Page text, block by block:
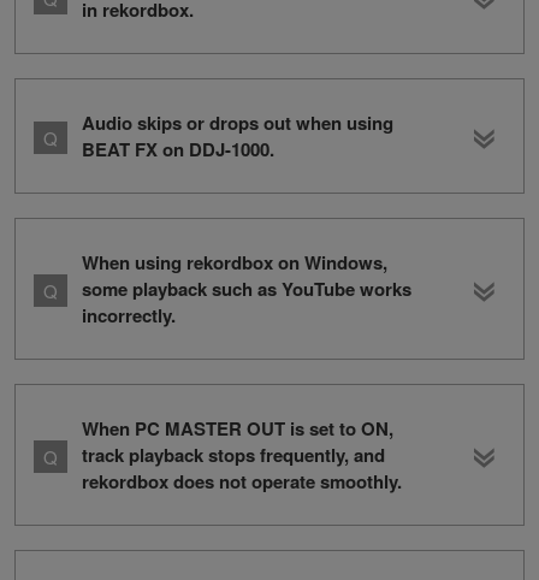
in rekordbox.
Audio skips or drops out when using
BEAT FX on DDJ-1000.
When using rekordbox on Windows,
some playback such as YouTube works
incorrectly.
When PC MASTER OUT is set to ON,
track playback stops frequently, and
rekordbox does not operate smoothly.